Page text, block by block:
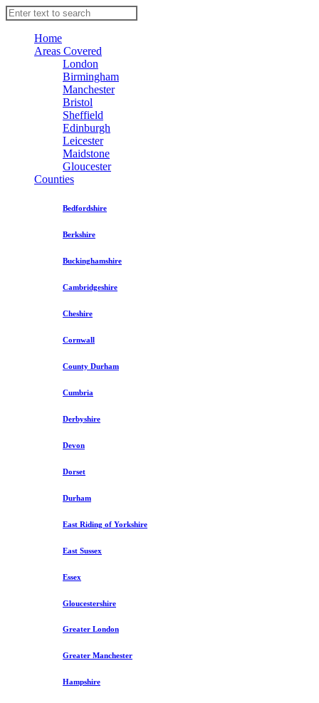
Home
Areas Covered
London
Birmingham
Manchester
Bristol
Sheffield
Edinburgh
Leicester
Maidstone
Gloucester
Counties
Bedfordshire
Berkshire
Buckinghamshire
Cambridgeshire
Cheshire
Cornwall
County Durham
Cumbria
Derbyshire
Devon
Dorset
Durham
East Riding of Yorkshire
East Sussex
Essex
Gloucestershire
Greater London
Greater Manchester
Hampshire